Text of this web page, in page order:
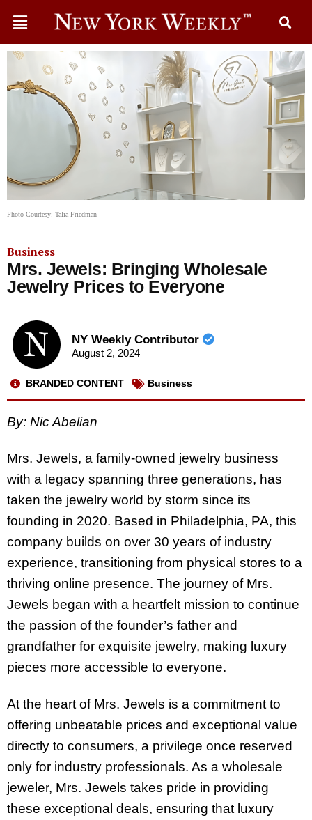
Photo Courtesy: Talia Friedman
Business
Mrs. Jewels: Bringing Wholesale
Jewelry Prices to Everyone
NY Weekly Contributor
August 2, 2024
BRANDED CONTENT Business
By: Nic Abelian
Mrs. Jewels, a family-owned jewelry business
with a legacy spanning three generations, has
taken the jewelry world by storm since its
founding in 2020. Based in Philadelphia, PA, this
company builds on over 30 years of industry
experience, transitioning from physical stores to a
thriving online presence. The journey of Mrs.
Jewels began with a heartfelt mission to continue
the passion of the founder’s father and
grandfather for exquisite jewelry, making luxury
pieces more accessible to everyone.
At the heart of Mrs. Jewels is a commitment to
offering unbeatable prices and exceptional value
directly to consumers, a privilege once reserved
only for industry professionals. As a wholesale
jeweler, Mrs. Jewels takes pride in providing
these exceptional deals, ensuring that luxury